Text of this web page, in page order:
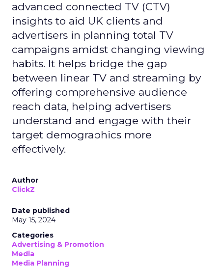
advanced connected TV (CTV)
insights to aid UK clients and
advertisers in planning total TV
campaigns amidst changing viewing
habits. It helps bridge the gap
between linear TV and streaming by
offering comprehensive audience
reach data, helping advertisers
understand and engage with their
target demographics more
effectively.
Author
ClickZ
Date published
May 15, 2024
Categories
Advertising & Promotion
Media
Media Planning